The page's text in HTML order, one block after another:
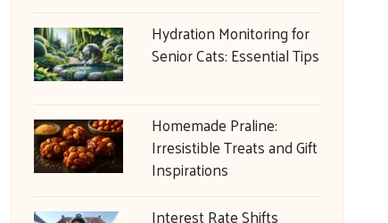
Hydration Monitoring for
Senior Cats: Essential Tips
Homemade Praline:
Irresistible Treats and Gift
Inspirations
Interest Rate Shifts